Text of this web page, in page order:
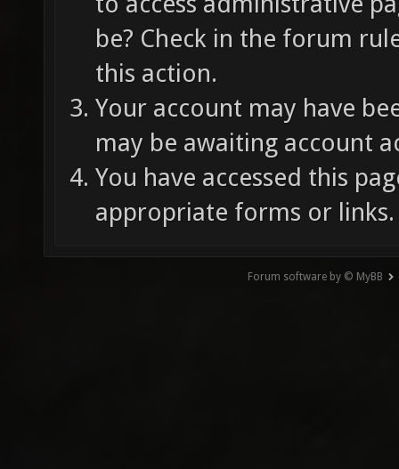
be? Check in the forum
this action.
Your account may have
may be awaiting account
You have accessed this
appropriate forms or links.
Forum software by © MyBB